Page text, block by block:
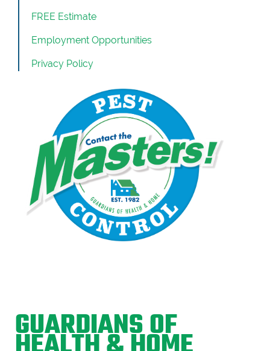
FREE Estimate
Employment Opportunities
Privacy Policy
GUARDIANS OF